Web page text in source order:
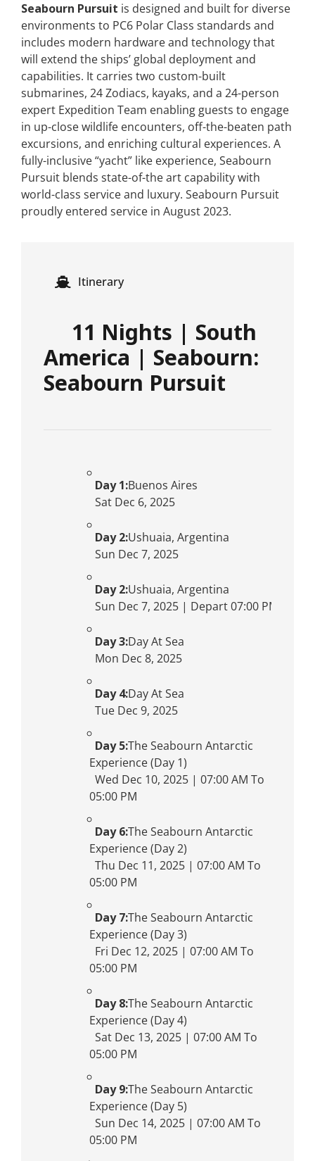
Seabourn Pursuit is designed and built for diverse
environments to PC6 Polar Class standards and
includes modern hardware and technology that
will extend the ships’ global deployment and
capabilities. It carries two custom-built
submarines, 24 Zodiacs, kayaks, and a 24-person
expert Expedition Team enabling guests to engage
in up-close wildlife encounters, off-the-beaten path
excursions, and enriching cultural experiences. A
fully-inclusive “yacht” like experience, Seabourn
Pursuit blends state-of-the art capability with
world-class service and luxury. Seabourn Pursuit
proudly entered service in August 2023.
Itinerary
11 Nights | South
America | Seabourn:
Seabourn Pursuit
Day 1:Buenos Aires
Sat Dec 6, 2025
Day 2:Ushuaia, Argentina
Sun Dec 7, 2025
Day 2:Ushuaia, Argentina
Sun Dec 7, 2025 | Depart 07:00 PM
Day 3:Day At Sea
Mon Dec 8, 2025
Day 4:Day At Sea
Tue Dec 9, 2025
Day 5:The Seabourn Antarctic
Experience (Day 1)
Wed Dec 10, 2025 | 07:00 AM To
05:00 PM
Day 6:The Seabourn Antarctic
Experience (Day 2)
Thu Dec 11, 2025 | 07:00 AM To
05:00 PM
Day 7:The Seabourn Antarctic
Experience (Day 3)
Fri Dec 12, 2025 | 07:00 AM To
05:00 PM
Day 8:The Seabourn Antarctic
Experience (Day 4)
Sat Dec 13, 2025 | 07:00 AM To
05:00 PM
Day 9:The Seabourn Antarctic
Experience (Day 5)
Sun Dec 14, 2025 | 07:00 AM To
05:00 PM